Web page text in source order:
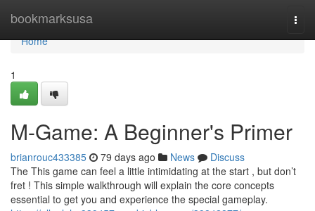
bookmarksusa
Home
Home
1
M-Game: A Beginner's Primer
brianrouc433385 79 days ago News
Discuss
The This game can feel a little intimidating at the start , but don’t
fret ! This simple walkthrough will explain the core concepts
essential to get you and experience the special gameplay.